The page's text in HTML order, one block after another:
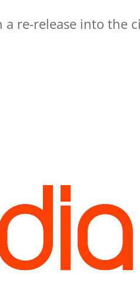
re-release into the